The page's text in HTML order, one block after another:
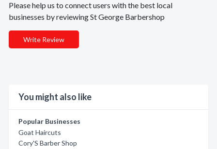
Please help us to connect users with the best local
businesses by reviewing St George Barbershop
Write Review
You might also like
Popular Businesses
Goat Haircuts
Cory'S Barber Shop